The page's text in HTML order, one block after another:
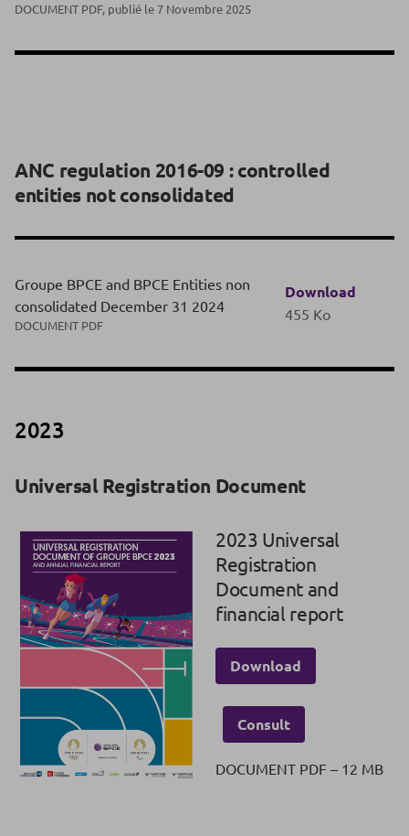
DOCUMENT PDF, publié le 7 Novembre 2025
ANC regulation 2016-09 : controlled
entities not consolidated
Groupe BPCE and BPCE Entities non
consolidated December 31 2024
DOCUMENT PDF
Download
455 Ko
2023
Universal Registration Document
2023 Universal
Registration
Document and
financial report
Download
Consult
DOCUMENT PDF – 12 MB